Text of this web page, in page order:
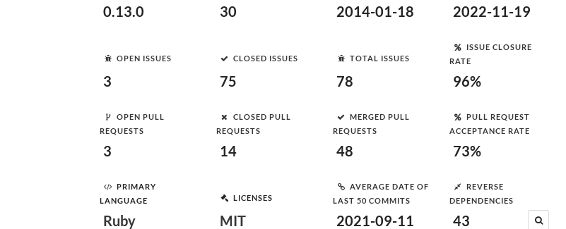
0.13.0 30 2014-01-18 2022-11-19
OPEN ISSUES
3
CLOSED ISSUES
75
TOTAL ISSUES
78
ISSUE CLOSURE
RATE
96%
OPEN PULL
REQUESTS
3
CLOSED PULL
REQUESTS
14
MERGED PULL
REQUESTS
48
PULL REQUEST
ACCEPTANCE RATE
73%
PRIMARY
LANGUAGE
Ruby
LICENSES
MIT
AVERAGE DATE OF
LAST 50 COMMITS
2021-09-11
REVERSE
DEPENDENCIES
43